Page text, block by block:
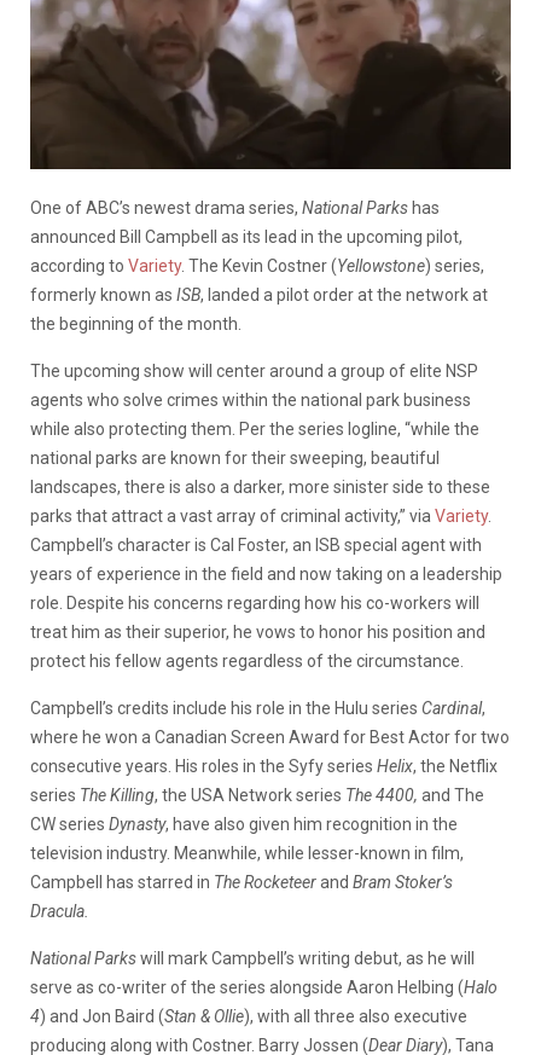
One of ABC’s newest drama series, National Parks has
announced Bill Campbell as its lead in the upcoming pilot,
according to Variety. The Kevin Costner (Yellowstone) series,
formerly known as ISB, landed a pilot order at the network at
the beginning of the month.
The upcoming show will center around a group of elite NSP
agents who solve crimes within the national park business
while also protecting them. Per the series logline, “while the
national parks are known for their sweeping, beautiful
landscapes, there is also a darker, more sinister side to these
parks that attract a vast array of criminal activity,” via Variety.
Campbell’s character is Cal Foster, an ISB special agent with
years of experience in the field and now taking on a leadership
role. Despite his concerns regarding how his co-workers will
treat him as their superior, he vows to honor his position and
protect his fellow agents regardless of the circumstance.
Campbell’s credits include his role in the Hulu series Cardinal,
where he won a Canadian Screen Award for Best Actor for two
consecutive years. His roles in the Syfy series Helix, the Netflix
series The Killing, the USA Network series The 4400, and The
CW series Dynasty, have also given him recognition in the
television industry. Meanwhile, while lesser-known in film,
Campbell has starred in The Rocketeerand Bram Stoker’s
Dracula.
National Parkswill mark Campbell’s writing debut, as he will
serve as co-writer of the series alongside Aaron Helbing (Halo
4) and Jon Baird (Stan & Ollie), with all three also executive
producing along with Costner. Barry Jossen (Dear Diary), Tana